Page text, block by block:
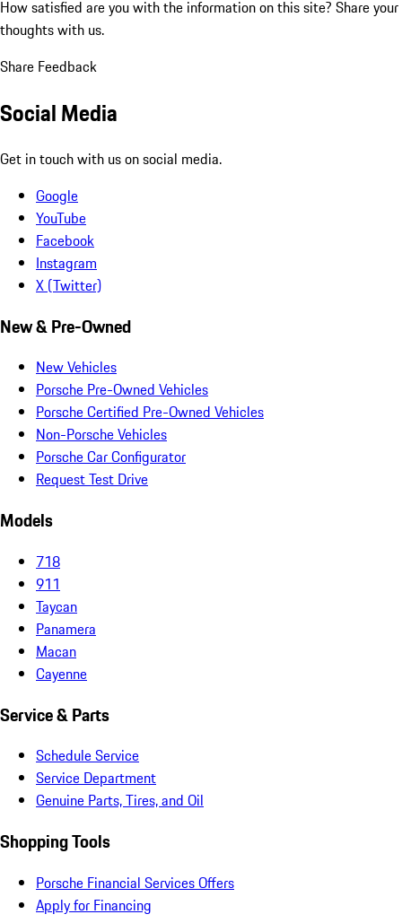
How satisfied are you with the information on this site? Share your
thoughts with us.
Share Feedback
Social Media
Get in touch with us on social media.
Google
YouTube
Facebook
Instagram
X (Twitter)
New & Pre-Owned
New Vehicles
Porsche Pre-Owned Vehicles
Porsche Certified Pre-Owned Vehicles
Non-Porsche Vehicles
Porsche Car Configurator
Request Test Drive
Models
718
911
Taycan
Panamera
Macan
Cayenne
Service & Parts
Schedule Service
Service Department
Genuine Parts, Tires, and Oil
Shopping Tools
Porsche Financial Services Offers
Apply for Financing